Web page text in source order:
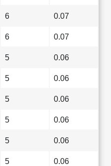
6 0.07
6 0.07
5 0.06
5 0.06
5 0.06
5 0.06
5 0.06
5 0.06